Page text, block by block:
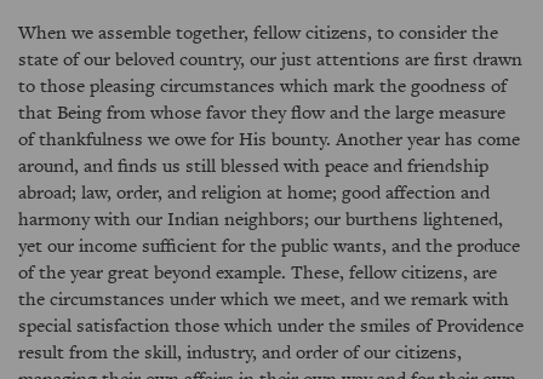
When we assemble together, fellow citizens, to consider the
state of our beloved country, our just attentions are first drawn
to those pleasing circumstances which mark the goodness of
that Being from whose favor they flow and the large measure
of thankfulness we owe for His bounty. Another year has come
around, and finds us still blessed with peace and friendship
abroad; law, order, and religion at home; good affection and
harmony with our Indian neighbors; our burthens lightened,
yet our income sufficient for the public wants, and the produce
of the year great beyond example. These, fellow citizens, are
the circumstances under which we meet, and we remark with
special satisfaction those which under the smiles of Providence
result from the skill, industry, and order of our citizens,